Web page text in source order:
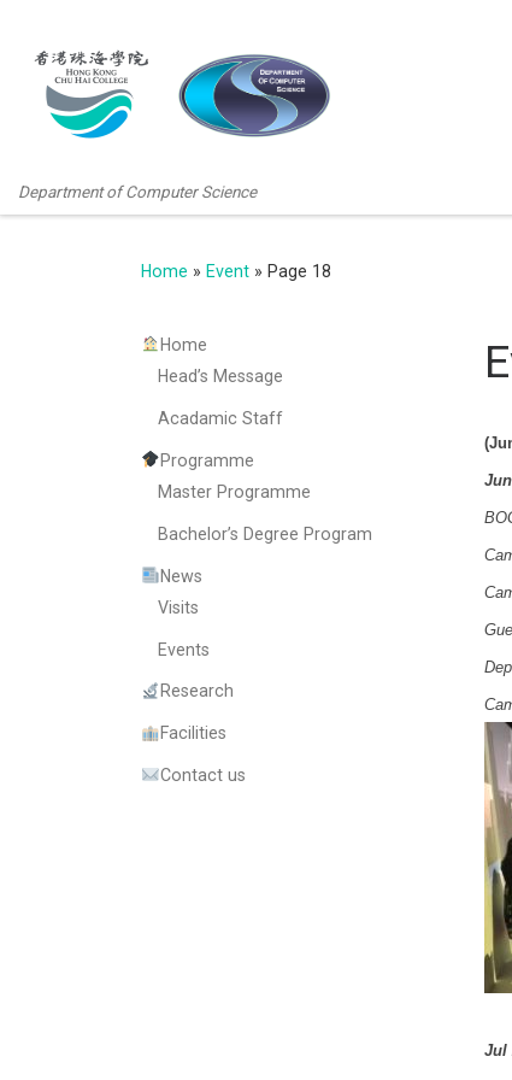
Department of Computer Science
Home » Event » Page 18
Jul
Home
Head’s Message
Acadamic Staff
Programme
Master Programme
Bachelor’s Degree Program
News
Visits
Events
Research
Facilities
Contact us